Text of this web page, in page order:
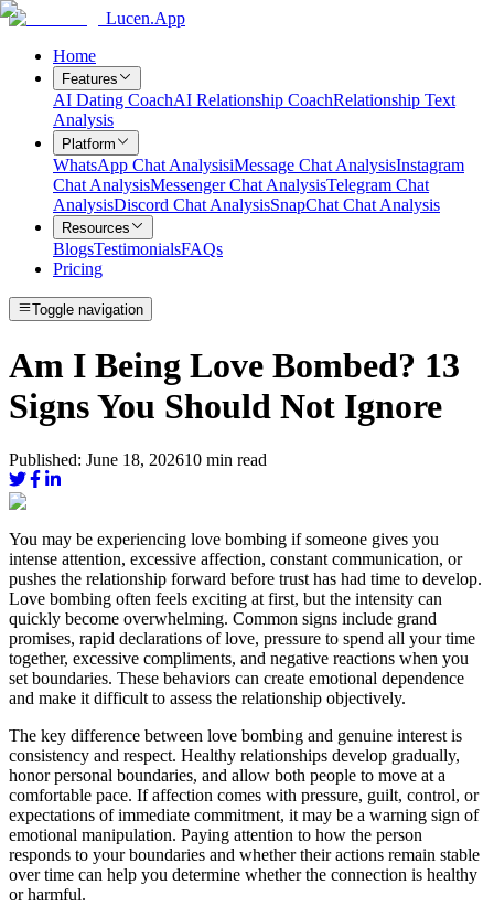
Lucen.App
Home
Features
AI Dating CoachAI Relationship CoachRelationship Text
Analysis
Platform
WhatsApp Chat AnalysisiMessage Chat AnalysisInstagram
Chat AnalysisMessenger Chat AnalysisTelegram Chat
AnalysisDiscord Chat AnalysisSnapChat Chat Analysis
Resources
BlogsTestimonialsFAQs
Pricing
Toggle navigation
Am I Being Love Bombed? 13
Signs You Should Not Ignore
Published: June 18, 202610 min read
You may be experiencing love bombing if someone gives you
intense attention, excessive affection, constant communication, or
pushes the relationship forward before trust has had time to develop.
Love bombing often feels exciting at first, but the intensity can
quickly become overwhelming. Common signs include grand
promises, rapid declarations of love, pressure to spend all your time
together, excessive compliments, and negative reactions when you
set boundaries. These behaviors can create emotional dependence
and make it difficult to assess the relationship objectively.
The key difference between love bombing and genuine interest is
consistency and respect. Healthy relationships develop gradually,
honor personal boundaries, and allow both people to move at a
comfortable pace. If affection comes with pressure, guilt, control, or
expectations of immediate commitment, it may be a warning sign of
emotional manipulation. Paying attention to how the person
responds to your boundaries and whether their actions remain stable
over time can help you determine whether the connection is healthy
or harmful.